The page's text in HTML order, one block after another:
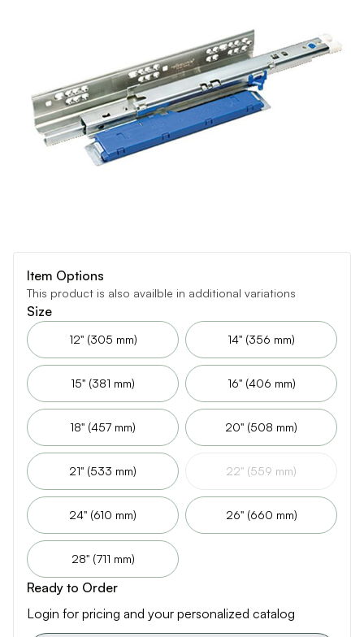
Item Options
This product is also availble in additional variations
Size
12" (305 mm) 14" (356 mm)
15" (381 mm) 16" (406 mm)
18" (457 mm) 20" (508 mm)
21" (533 mm) 22" (559 mm)
24" (610 mm) 26" (660 mm)
28" (711 mm)
Ready to Order
Login for pricing and your personalized catalog